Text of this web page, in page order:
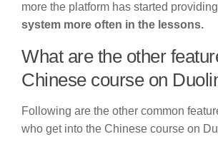
more the platform has started
system more often in the lessons.
What are the other
Chinese course on
Following are the other common
who get into the Chinese course on